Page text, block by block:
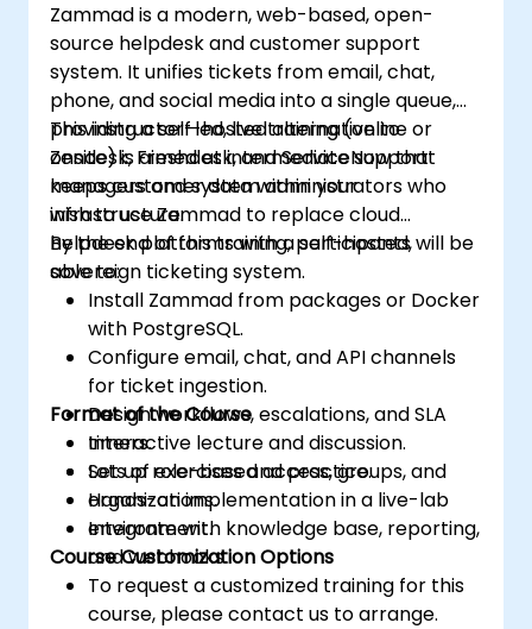
Zammad is a modern, web-based, open-
source helpdesk and customer support
system. It unifies tickets from email, chat,
phone, and social media into a single queue,
providing a self-hosted alternative to
Zendesk, Freshdesk, and ServiceNow that
keeps customer data within your
infrastructure.
This instructor-led, live training (online or
onsite) is aimed at intermediate support
managers and system administrators who
wish to use Zammad to replace cloud
helpdesk platforms with a self-hosted,
sovereign ticketing system.
By the end of this training, participants will be
able to:
Install Zammad from packages or Docker
with PostgreSQL.
Configure email, chat, and API channels
for ticket ingestion.
Design workflows, escalations, and SLA
timers.
Set up role-based access, groups, and
organizations.
Integrate with knowledge base, reporting,
and webhooks.
Format of the Course
Interactive lecture and discussion.
Lots of exercises and practice.
Hands-on implementation in a live-lab
environment.
Course Customization Options
To request a customized training for this
course, please contact us to arrange.